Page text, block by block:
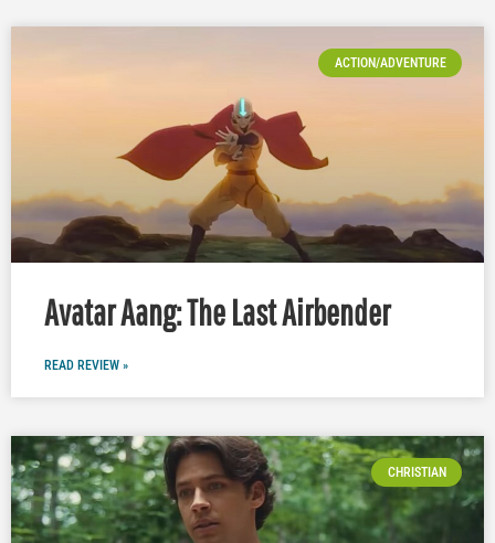
ACTION/ADVENTURE
Avatar Aang: The Last Airbender
READ REVIEW »
CHRISTIAN